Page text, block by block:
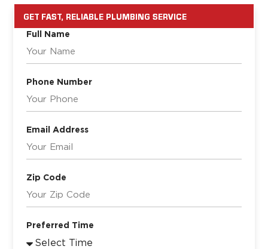
GET FAST, RELIABLE PLUMBING SERVICE
Full Name
Phone Number
Email Address
Zip Code
Preferred Time